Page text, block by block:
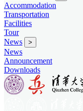
Accommodation
Transportation
Facilities
Tour
News
>
News
Announcement
Downloads